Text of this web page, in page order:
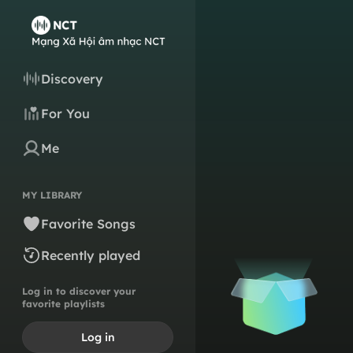
Discovery
For You
Me
MY LIBRARY
Favorite Songs
Recently played
Log in to discover your
favorite playlists
Log in